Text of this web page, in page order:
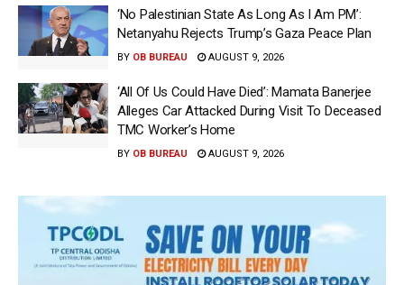
‘No Palestinian State As Long As I Am PM’:
Netanyahu Rejects Trump’s Gaza Peace Plan
BY OB BUREAU AUGUST 9, 2026
‘All Of Us Could Have Died’: Mamata Banerjee
Alleges Car Attacked During Visit To Deceased
TMC Worker’s Home
BY OB BUREAU AUGUST 9, 2026